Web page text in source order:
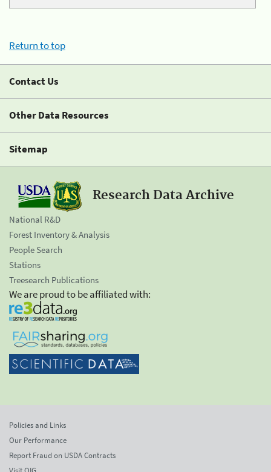
Return to top
Contact Us
Other Data Resources
Sitemap
Research Data Archive
National R&D
Forest Inventory & Analysis
People Search
Stations
Treesearch Publications
We are proud to be affiliated with:
Policies and Links
Our Performance
Report Fraud on USDA Contracts